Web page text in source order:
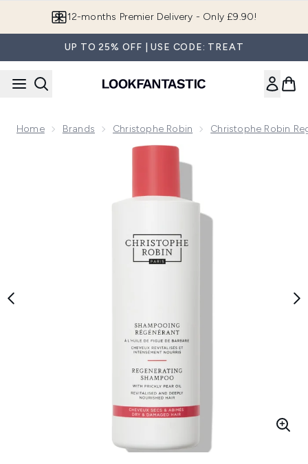
Join LF Beauty Plus+
UP TO 25% OFF | USE CODE: TREAT
Home Brands Christophe Robin Christophe Robin
Now showing image 1 Christophe Robin Regenerating